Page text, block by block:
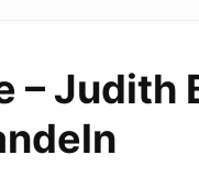
– Judith